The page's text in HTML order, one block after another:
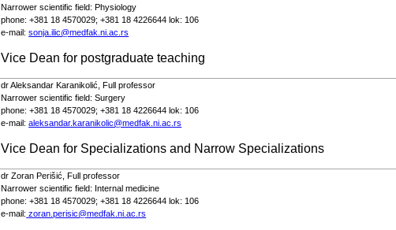
Narrower scientific field:Physiology
phone: +381 18 4570029; +381 18 4226644 lok: 106
e-mail:sonja.ilic@medfak.ni.ac.rs
Vice Deanfor postgraduate teaching
dr Aleksandar Karanikolić,Full professor
Narrower scientific field:Surgery
phone: +381 18 4570029; +381 18 4226644 lok: 106
e-mail: aleksandar.karanikolic@medfak.ni.ac.rs
Vice Dean for Specializations and Narrow Specializations
dr Zoran Perišić,Full professor
Narrower scientific field: Internal medicine
phone: +381 18 4570029; +381 18 4226644 lok: 106
e-mail: zoran.perisic@medfak.ni.ac.rs